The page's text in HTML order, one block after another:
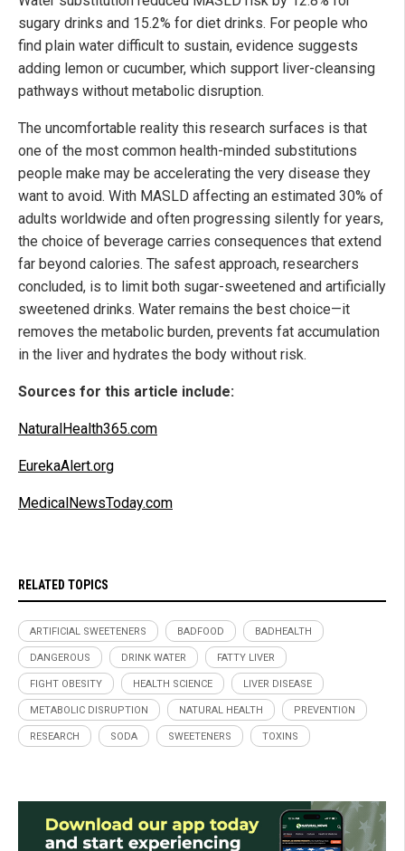
sugary drinks and 15.2% for diet drinks. For people who
find plain water difficult to sustain, evidence suggests
adding lemon or cucumber, which support liver-cleansing
pathways without metabolic disruption.
The uncomfortable reality this research surfaces is that
one of the most common health-minded substitutions
people make may be accelerating the very disease they
want to avoid. With MASLD affecting an estimated 30% of
adults worldwide and often progressing silently for years,
the choice of beverage carries consequences that extend
far beyond calories. The safest approach, researchers
concluded, is to limit both sugar-sweetened and artificially
sweetened drinks. Water remains the best choice—it
removes the metabolic burden, prevents fat accumulation
in the liver and hydrates the body without risk.
Sources for this article include:
NaturalHealth365.com
EurekaAlert.org
MedicalNewsToday.com
RELATED TOPICS
ARTIFICIAL SWEETENERS BADFOOD BADHEALTH
DANGEROUS DRINK WATER FATTY LIVER
FIGHT OBESITY HEALTH SCIENCE LIVER DISEASE
METABOLIC DISRUPTION NATURAL HEALTH PREVENTION
RESEARCH SODA SWEETENERS TOXINS